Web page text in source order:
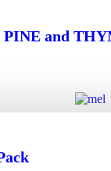
PINE and